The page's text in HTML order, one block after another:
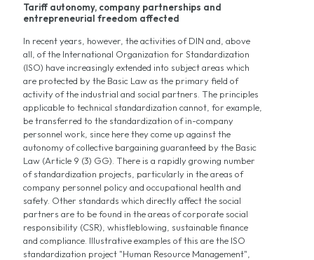
Tariff autonomy, company partnerships and
entrepreneurial freedom affected
In recent years, however, the activities of DIN and, above
all, of the International Organization for Standardization
(ISO) have increasingly extended into subject areas which
are protected by the Basic Law as the primary field of
activity of the industrial and social partners. The principles
applicable to technical standardization cannot, for example,
be transferred to the standardization of in-company
personnel work, since here they come up against the
autonomy of collective bargaining guaranteed by the Basic
Law (Article 9 (3) GG). There is a rapidly growing number
of standardization projects, particularly in the areas of
company personnel policy and occupational health and
safety. Other standards which directly affect the social
partners are to be found in the areas of corporate social
responsibility (CSR), whistleblowing, sustainable finance
and compliance. Illustrative examples of this are the ISO
standardization project "Human Resource Management",